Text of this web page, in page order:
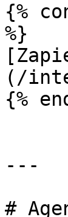
{%
%}
(/
{%
---
#